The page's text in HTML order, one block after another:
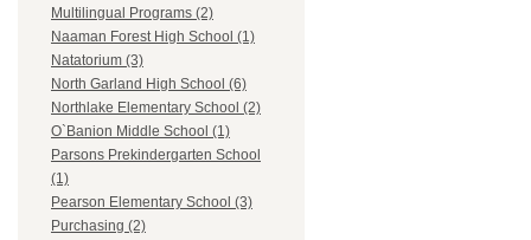
Multilingual Programs (2)
Naaman Forest High School (1)
Natatorium (3)
North Garland High School (6)
Northlake Elementary School (2)
O`Banion Middle School (1)
Parsons Prekindergarten School
(1)
Pearson Elementary School (3)
Purchasing (2)